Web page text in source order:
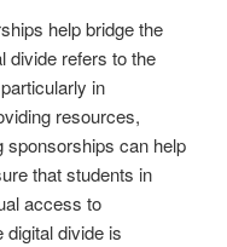
help bridge the
divide refers to the
in
resources,
sponsorships can help
that students in
access to
digital divide is